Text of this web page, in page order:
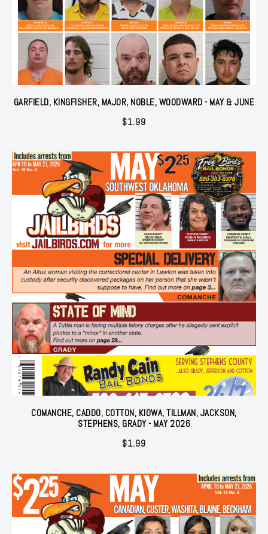
GARFIELD, KINGFISHER, MAJOR, NOBLE, WOODWARD - MAY & JUNE
$1.99
COMANCHE, CADDO, COTTON, KIOWA, TILLMAN, JACKSON,
STEPHENS, GRADY - MAY 2026
$1.99